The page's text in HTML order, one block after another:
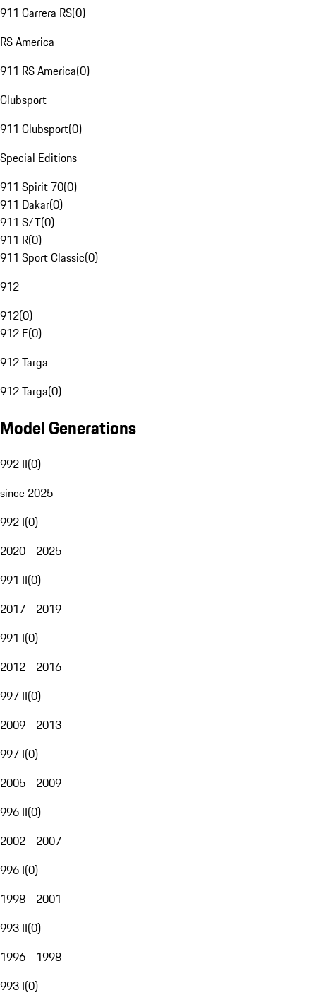
911 Carrera RS(0)
RS America
911 RS America(0)
Clubsport
911 Clubsport(0)
Special Editions
911 Spirit 70(0)
911 Dakar(0)
911 S/T(0)
911 R(0)
911 Sport Classic(0)
912
912(0)
912 E(0)
912 Targa
912 Targa(0)
Model Generations
992 II(0)
since 2025
992 I(0)
2020 - 2025
991 II(0)
2017 - 2019
991 I(0)
2012 - 2016
997 II(0)
2009 - 2013
997 I(0)
2005 - 2009
996 II(0)
2002 - 2007
996 I(0)
1998 - 2001
993 II(0)
1996 - 1998
993 I(0)